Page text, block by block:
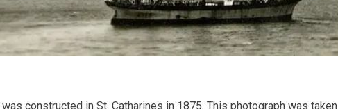
was constructed in St. Catharines in 1875. This photograph was taken